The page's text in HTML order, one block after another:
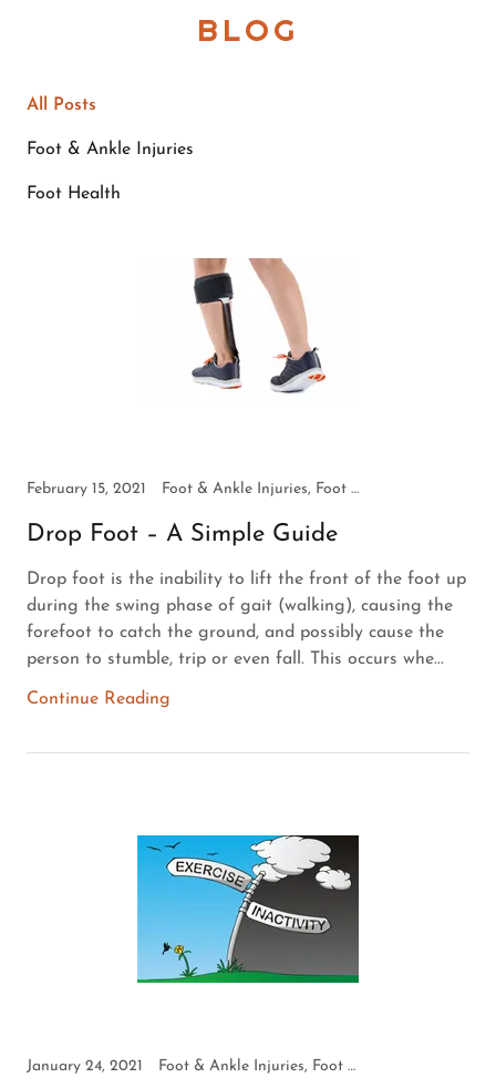
BLOG
All Posts
Foot & Ankle Injuries
Foot Health
February 15, 2021 Foot & Ankle Injuries, Foot Health
Drop Foot – A Simple Guide
Drop foot is the inability to lift the front of the foot up
during the swing phase of gait (walking), causing the
forefoot to catch the ground, and possibly cause the
person to stumble, trip or even fall. This occurs whe...
Continue Reading
January 24, 2021 Foot & Ankle Injuries, Foot Health